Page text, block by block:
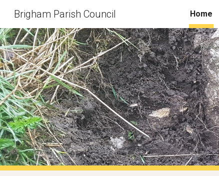
Brigham Parish Council Home